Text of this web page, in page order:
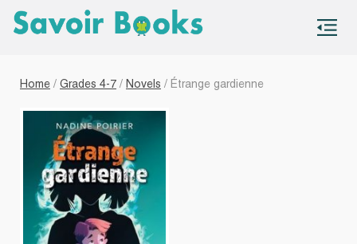
Home / Grades 4-7 / Novels / Étrange gardienne